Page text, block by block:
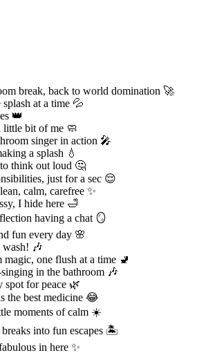
break, back to world domination 🚀
at a time 💦
👑
little bit of me 🧼
singer in action 🎤
a splash 💧
think out loud 🤔
just for a sec 😌
calm, carefree ✨
I hide here 🛁
having a chat 🪞
fun every day 🌸
🎶
magic, one flush at a time 🚽
in the bathroom 🎶
spot for peace 🌿
the best medicine 😂
moments of calm ☀️
into fun escapes 🏝️
in here ✨